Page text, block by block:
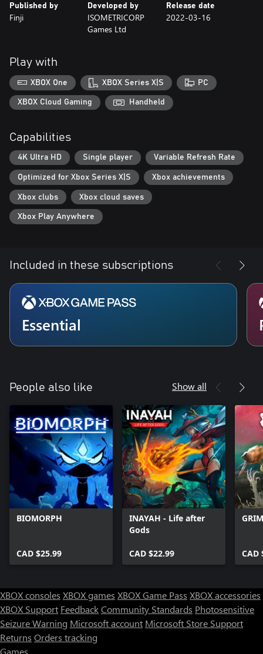
small — and discover useful new items to help you on your way.
Published by
Finji
Developed by
ISOMETRICORP
Games Ltd
Release date
2022-03-16
Play with
XBOX One XBOX Series X|S PC
XBOX Cloud Gaming Handheld
Capabilities
4K Ultra HD Single player Variable Refresh Rate
Optimized for Xbox Series X|S Xbox achievements
Xbox clubs Xbox cloud saves
Xbox Play Anywhere
Included in these subscriptions
Essential
People also like Show all
BIOMORPH
CAD $25.99
INAYAH - Life after
Gods
CAD $22.99 CAD
XBOX consoles XBOX games XBOX Game Pass XBOX accessories
XBOX Support FeedbackCommunity Standards Photosensitive
Seizure Warning Microsoft account Microsoft Store Support
Returns Orders tracking
Games